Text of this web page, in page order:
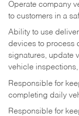
Operate company
to customers in a
Ability to use
devices to process
signatures, update
vehicle inspections,
Responsible for
completing daily
Responsible for